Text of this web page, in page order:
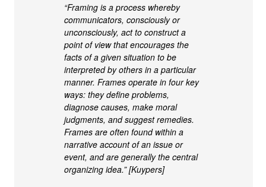
“Framing is a process whereby
communicators, consciously or
unconsciously, act to construct a
point of view that encourages the
facts of a given situation to be
interpreted by others in a particular
manner. Frames operate in four key
ways: they define problems,
diagnose causes, make moral
judgments, and suggest remedies.
Frames are often found within a
narrative account of an issue or
event, and are generally the central
organizing idea.” [Kuypers]